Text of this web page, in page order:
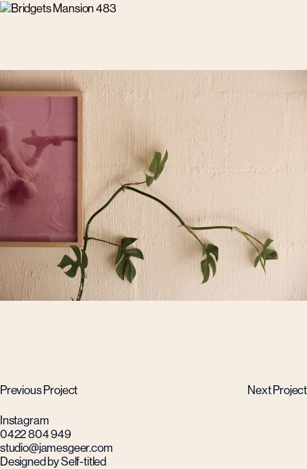
Previous Project Next Project
Instagram
0422 804 949
studio@jamesgeer.com
Designed by Self-titled